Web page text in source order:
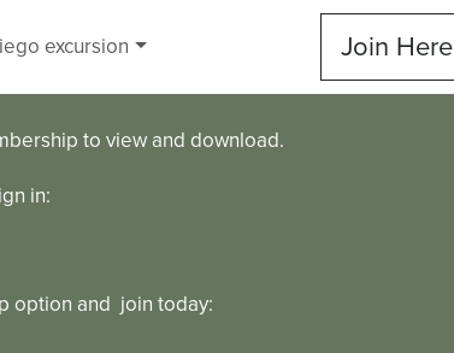
excursion Join Here
to view and download.
in:
option and join today: